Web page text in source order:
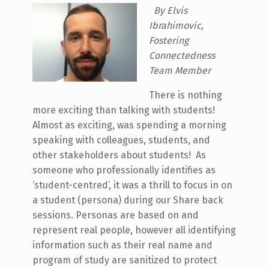
By Elvis
Ibrahimovic,
Fostering
Connectedness
Team Member
There is nothing
more exciting than talking with students!
Almost as exciting, was spending a morning
speaking with colleagues, students, and
other stakeholders about students! As
someone who professionally identifies as
‘student-centred’, it was a thrill to focus in on
a student (persona) during our Share back
sessions. Personas are based on and
represent real people, however all identifying
information such as their real name and
program of study are sanitized to protect